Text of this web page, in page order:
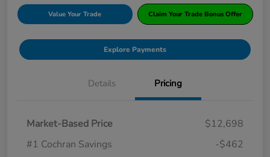
Value Your Trade Claim Your Trade Bonus Offer
Explore Payments
Details Pricing
Market-Based Price
$12,698
#1 Cochran Savings
-$462